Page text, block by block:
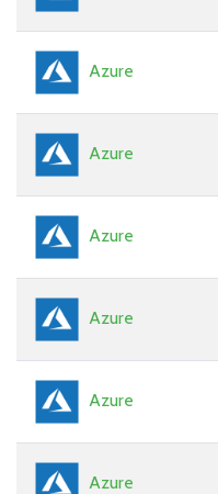
Azure
Azure
Azure
Azure
Azure
Azure